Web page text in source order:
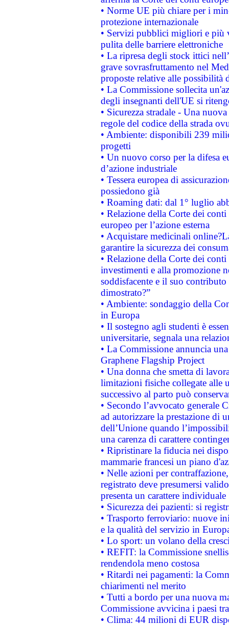
• Norme UE più chiare per i
protezione internazionale
• Servizi pubblici migliori e più
pulita delle barriere elettroniche
• La ripresa degli stock ittici
grave sovrasfruttamento nel
proposte relative alle possibilità
• La Commissione sollecita
degli insegnanti dell'UE si
• Sicurezza stradale - Una
regole del codice della strada
• Ambiente: disponibili 239
progetti
• Un nuovo corso per la difesa
d’azione industriale
• Tessera europea di
possiedono già
• Roaming dati: dal 1° luglio
• Relazione della Corte dei
europeo per l’azione esterna
• Acquistare medicinali
garantire la sicurezza dei
• Relazione della Corte dei
investimenti e alla promozione
soddisfacente e il suo
dimostrato?”
• Ambiente: sondaggio della
in Europa
• Il sostegno agli studenti è
universitarie, segnala una
• La Commissione annuncia
Graphene Flagship Project
• Una donna che smetta di
limitazioni fisiche collegate alle
successivo al parto può
• Secondo l’avvocato
ad autorizzare la prestazione di
dell’Unione quando
una carenza di carattere
• Ripristinare la fiducia nei
mammarie francesi un piano
• Nelle azioni per
registrato deve presumersi
presenta un carattere individuale
• Sicurezza dei pazienti: si
• Trasporto ferroviario: nuove
e la qualità del servizio in
• Lo sport: un volano della
• REFIT: la Commissione
rendendola meno costosa
• Ritardi nei pagamenti: la
chiarimenti nel merito
• Tutti a bordo per una nuova
Commissione avvicina i paesi
• Clima: 44 milioni di EUR